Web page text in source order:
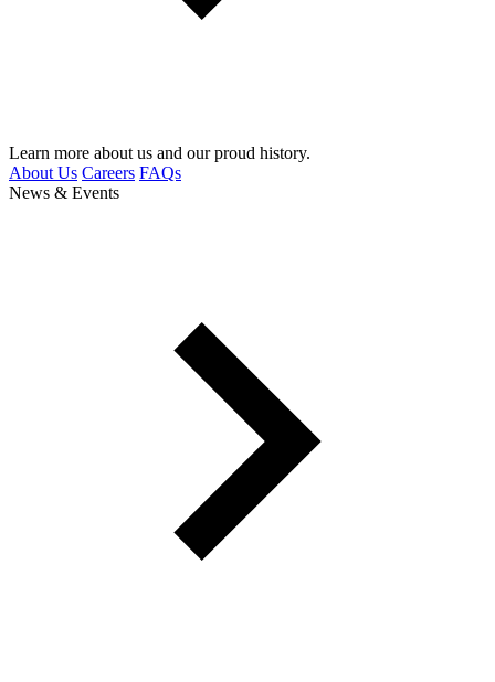
Learn more about us and our proud history.
About Us Careers FAQs
News & Events